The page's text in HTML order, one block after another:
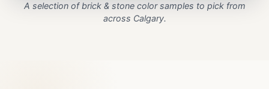
A selection of brick & stone color samples to pick from
across Calgary.